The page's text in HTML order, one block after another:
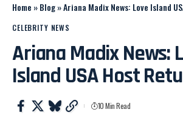
Home »Blog»Ariana Madix News: Love Island
CELEBRITY NEWS
Ariana Madix News:
Island USA Host
10 Min Read